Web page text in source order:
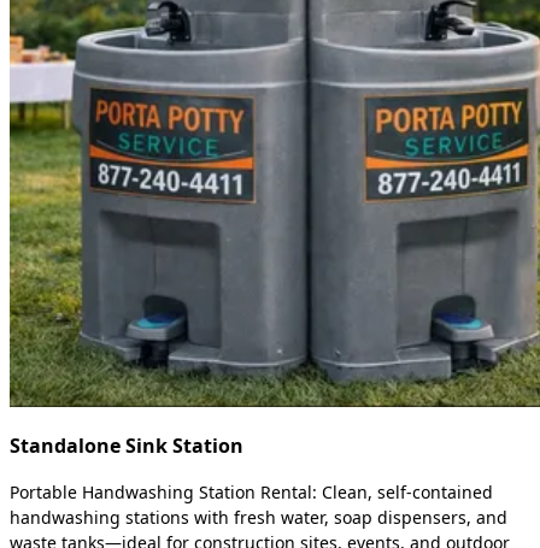
Standalone Sink Station
Portable Handwashing Station Rental: Clean, self-contained
handwashing stations with fresh water, soap dispensers, and
waste tanks—ideal for construction sites, events, and outdoor